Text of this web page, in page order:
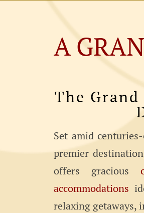
A
The Grand
Set amid
premier
offers gracious
accommodations
relaxing getaways,